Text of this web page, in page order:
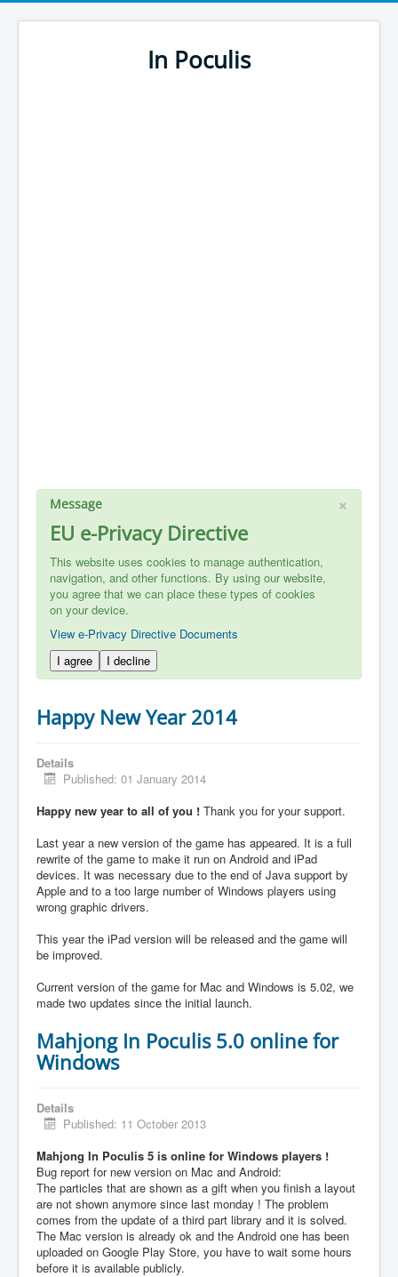
In Poculis
×
Message
EU e-Privacy Directive
This website uses cookies to manage authentication,
navigation, and other functions. By using our website,
you agree that we can place these types of cookies
on your device.
View e-Privacy Directive Documents
I agree
I decline
Happy New Year 2014
Details
Published: 01 January 2014
Happy new year to all of you ! Thank you for your support.
Last year a new version of the game has appeared. It is a full
rewrite of the game to make it run on Android and iPad
devices. It was necessary due to the end of Java support by
Apple and to a too large number of Windows players using
wrong graphic drivers.
This year the iPad version will be released and the game will
be improved.
Current version of the game for Mac and Windows is 5.02, we
made two updates since the initial launch.
Mahjong In Poculis 5.0 online for
Windows
Details
Published: 11 October 2013
Mahjong In Poculis 5 is online for Windows players !
Bug report for new version on Mac and Android:
The particles that are shown as a gift when you finish a layout
are not shown anymore since last monday ! The problem
comes from the update of a third part library and it is solved.
The Mac version is already ok and the Android one has been
uploaded on Google Play Store, you have to wait some hours
before it is available publicly.